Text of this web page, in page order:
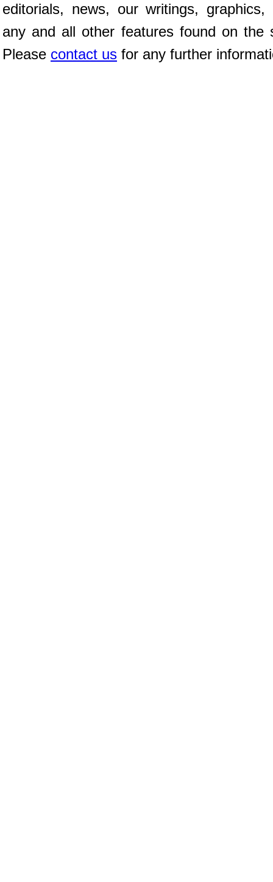
editorials, news, our writings, graphics,
any and all other features found on the
Please contact us for any further